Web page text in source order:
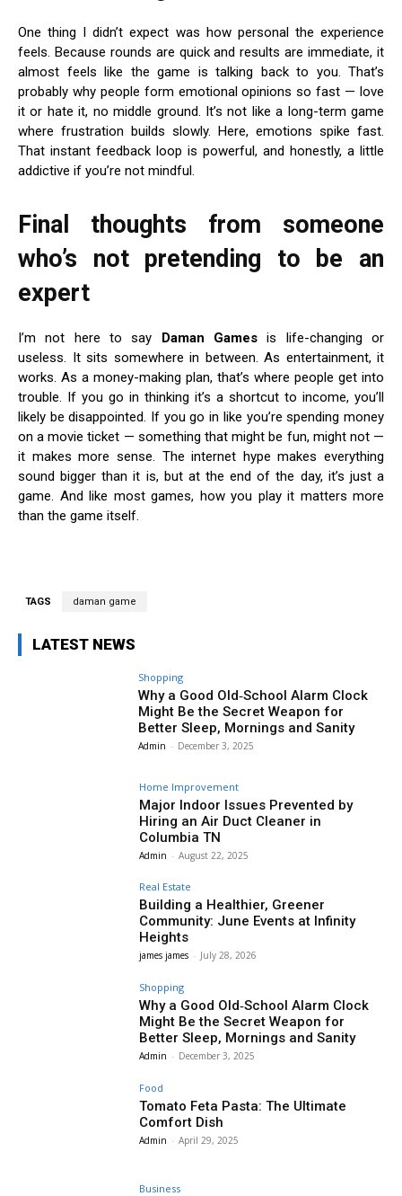
One thing I didn’t expect was how personal the experience
feels. Because rounds are quick and results are immediate, it
almost feels like the game is talking back to you. That’s
probably why people form emotional opinions so fast — love
it or hate it, no middle ground. It’s not like a long-term game
where frustration builds slowly. Here, emotions spike fast.
That instant feedback loop is powerful, and honestly, a little
addictive if you’re not mindful.
Final thoughts from someone
who’s not pretending to be an
expert
I’m not here to say Daman Games is life-changing or
useless. It sits somewhere in between. As entertainment, it
works. As a money-making plan, that’s where people get into
trouble. If you go in thinking it’s a shortcut to income, you’ll
likely be disappointed. If you go in like you’re spending money
on a movie ticket — something that might be fun, might not —
it makes more sense. The internet hype makes everything
sound bigger than it is, but at the end of the day, it’s just a
game. And like most games, how you play it matters more
than the game itself.
TAGS daman game
LATEST NEWS
Shopping
Why a Good Old‑School Alarm Clock
Might Be the Secret Weapon for
Better Sleep, Mornings and Sanity
Admin - December 3, 2025
Home Improvement
Major Indoor Issues Prevented by
Hiring an Air Duct Cleaner in
Columbia TN
Admin - August 22, 2025
Real Estate
Building a Healthier, Greener
Community: June Events at Infinity
Heights
james james - July 28, 2026
Shopping
Why a Good Old‑School Alarm Clock
Might Be the Secret Weapon for
Better Sleep, Mornings and Sanity
Admin - December 3, 2025
Food
Tomato Feta Pasta: The Ultimate
Comfort Dish
Admin - April 29, 2025
Business